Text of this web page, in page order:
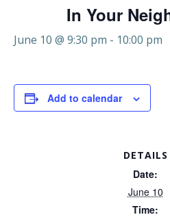
In Your
June 10 @ 9:30 pm - 10:00 pm
Add to calendar
DETAILS
Date:
June 10
Time: